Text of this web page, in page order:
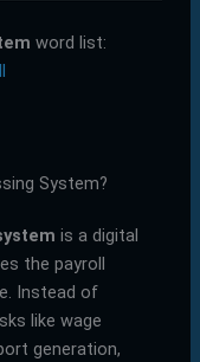
word list:
System?
is a digital
the payroll
Instead of
like wage
generation,